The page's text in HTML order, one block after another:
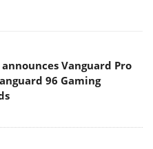
announces Vanguard Pro
96 Gaming